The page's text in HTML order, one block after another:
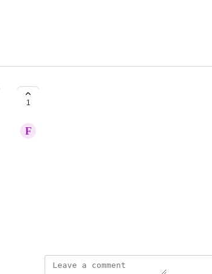
1
F
My friends aren't going to download and start
on there. So I am testing it out, but I literally
If I could see people who are going to gigs
could potentially make new Mozi friends.